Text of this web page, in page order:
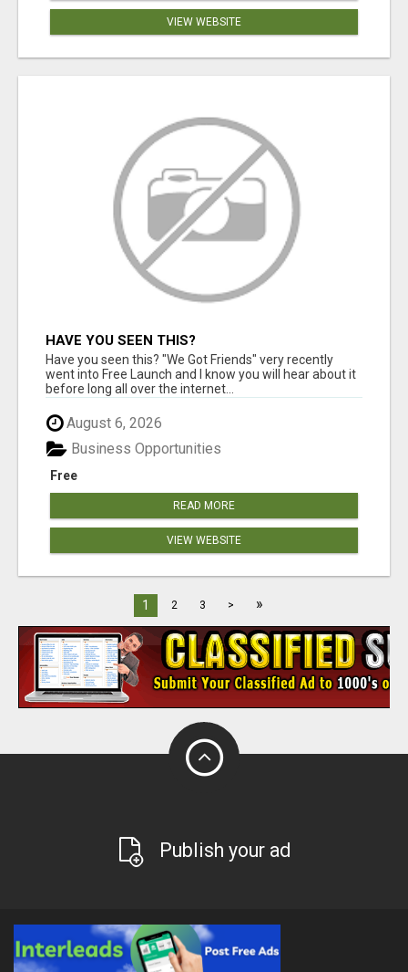
VIEW WEBSITE
HAVE YOU SEEN THIS?
Have you seen this? "We Got Friends" very recently
went into Free Launch and I know you will hear about it
before long all over the internet...
August 6, 2026
Free
Business Opportunities
READ MORE
VIEW WEBSITE
1 2 3 > »
Publish your ad